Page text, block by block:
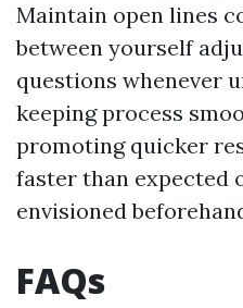
Maintain open lines
between yourself
questions whenever
keeping process
promoting quicker
faster than expected
envisioned
FAQs